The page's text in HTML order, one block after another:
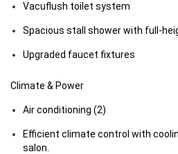
Vacuflush toilet system
Spacious stall shower with full-
Upgraded faucet fixtures
Climate & Power
Air conditioning (2)
Efficient climate control with
salon.